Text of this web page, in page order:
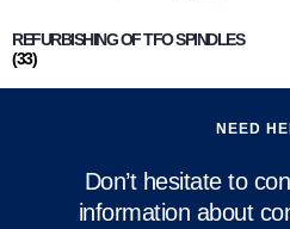
REFURBISHING OF TFO SPINDLES
(33)
NEED
Don’t hesitate to
information about